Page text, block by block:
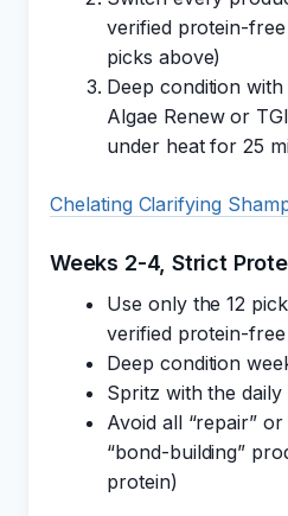
verified protein-
picks above)
Deep condition with
Algae Renew or
under heat for 25
Chelating Clarifying
Weeks 2-4, Strict
Use only the 12
verified protein-
Deep condition
Spritz with the
Avoid all “repair”
“bond-building”
protein)